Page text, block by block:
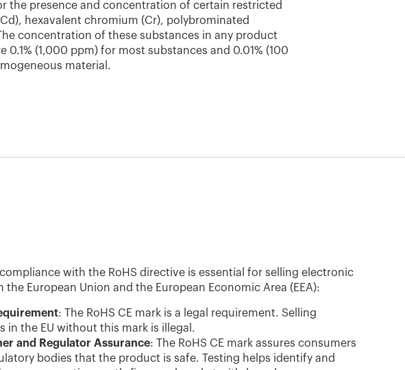
the presence and concentration of certain restricted
hexavalent chromium (Cr), polybrominated
concentration of these substances in any product
(1,000 ppm) for most substances and 0.01% (100
material.
with the RoHS directive is essential for selling electronic
the European Union and the European Economic Area (EEA):
: The RoHS CE mark is a legal requirement. Selling
in the EU without this mark is illegal.
and Regulator Assurance: The RoHS CE mark assures consumers
bodies that the product is safe. Testing helps identify and